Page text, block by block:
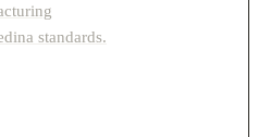
standards.